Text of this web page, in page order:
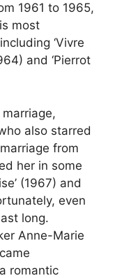
1961 to 1965,
most
‘Vivre
and ‘Pierrot
also starred
from
her in some
(1967) and
even
long.
Anne-Marie
romantic